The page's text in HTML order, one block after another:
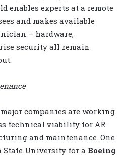
enables experts at a remote
and makes available
– hardware,
security all remain
companies are working
technical viability for AR
and maintenance. One
State University for a Boeing